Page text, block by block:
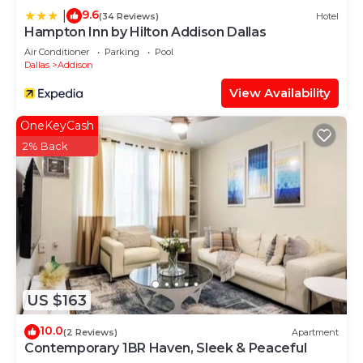
9.6(34 Reviews) Hotel
Hampton Inn by Hilton Addison Dallas
Air Conditioner Parking
Pool
Dallas
Addison
View Availability
US $163
OneKeyCash
2% Back
10.0(2 Reviews) Apartment
Contemporary 1BR Haven, Sleek & Peaceful